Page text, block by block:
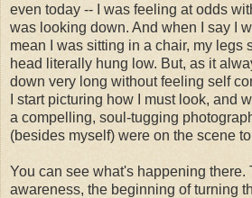
even today -- I was feeling at odds
was looking down. And when I say I
mean I was sitting in a chair, my legs
head literally hung low. But, as it
down very long without feeling self
I start picturing how I must look, and
a compelling, soul-tugging
(besides myself) were on the scene
You can see what's happening there.
awareness, the beginning of turning